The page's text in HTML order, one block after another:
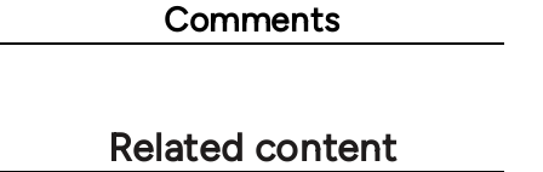
Comments
Related content